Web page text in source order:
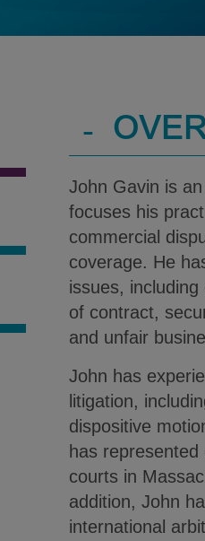
-
John Gavin is
focuses his
commercial
coverage. He
issues,
of contract,
and unfair
John has
litigation,
dispositive
has
courts in
addition, John
international